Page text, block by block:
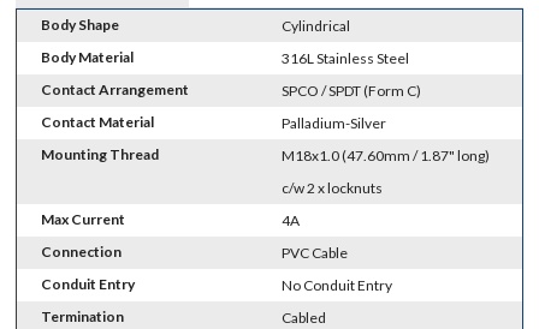
Body Shape
Cylindrical
Body Material
316L Stainless Steel
Contact Arrangement
SPCO / SPDT (Form C)
Contact Material
Palladium-Silver
Mounting Thread
M18x1.0 (47.60mm / 1.87" long)
c/w 2 x locknuts
Max Current
4A
Connection
PVC Cable
Conduit Entry
No Conduit Entry
Termination
Cabled